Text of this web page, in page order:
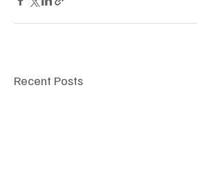
Recent Posts